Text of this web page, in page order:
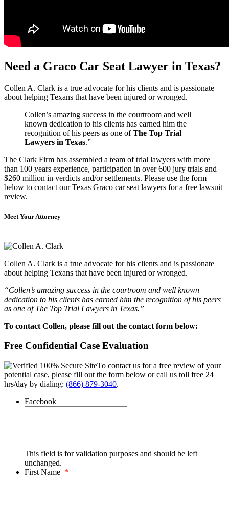
Need a Graco Car Seat Lawyer in Texas?
Collen A. Clark is a true advocate for his clients and is passionate
about helping Texans that have been injured or wronged.
Collen’s amazing success in the courtroom and well
known dedication to his clients has earned him the
recognition of his peers as one ofThe Top Trial
Lawyers in Texas.”
The Clark Firm has assembled a team of trial lawyers with more
than 100 years experience, participation in over 600 jury trials and
$260 million in verdicts and/or settlements. Please use the form
below to contact ourTexas Graco car seat lawyers for a free lawsuit
review.
Meet Your Attorney
Collen A. Clark is a true advocate for his clients and is passionate
about helping Texans that have been injured or wronged.
“Collen’s amazing success in the courtroom and well known
dedication to his clients has earned him the recognition of his peers
as one of The Top Trial Lawyers in Texas.”
To contact Collen, please fill out the contact form below:
Free Confidential Case Evaluation
To contact us for a free review of your
potential case, please fill out the form below or call us toll free 24
hrs/day by dialing: (866) 879-3040.
Facebook
This field is for validation purposes and should be left
unchanged.
First Name *